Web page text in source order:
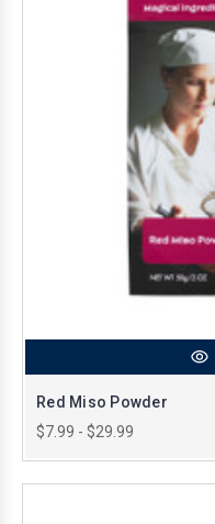
Red Miso Powder
$7.99 - $29.99